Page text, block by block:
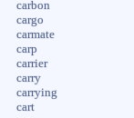
carbon
cargo
carmate
carp
carrier
carry
carrying
cart